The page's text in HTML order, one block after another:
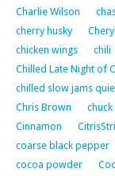
Charlie Wilson
cherry husky
chicken wings
chili
Chilled Late Night of
chilled slow jams
Chris Brown
Cinnamon
coarse black pepper
cocoa powder